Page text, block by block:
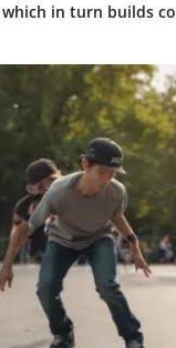
in turn builds